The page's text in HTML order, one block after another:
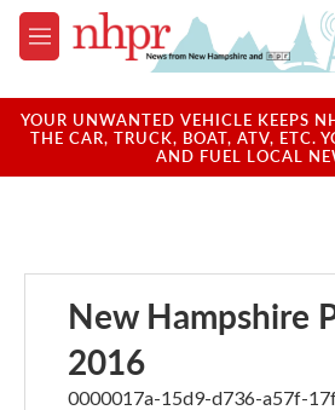
Skip to main content
M
e
u
YOUR UNWANTED VEHICLE KEEPS
THE CAR, TRUCK, BOAT, ATV, ETC.
AND FUEL LOCAL
New Hampshire
2016
0000017a-15d9-d736-a57f-